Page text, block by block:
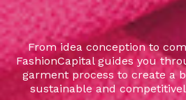
From idea conception to
FashionCapital guides you
garment process to create a
sustainable and